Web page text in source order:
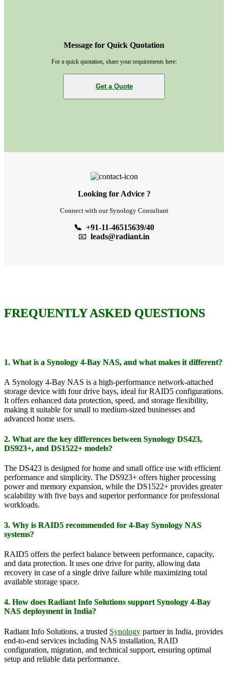
Message for Quick Quotation
For a quick quotation, share your requirements here:
Get a Quote
Looking for Advice ?
Connect with our Synology Consultant
📞 +91-11-46515639/40
📧 leads@radiant.in
FREQUENTLY ASKED QUESTIONS
1. What is a Synology 4-Bay NAS, and what makes it different?
A Synology 4-Bay NAS is a high-performance network-attached
storage device with four drive bays, ideal for RAID5 configurations.
It offers enhanced data protection, speed, and storage flexibility,
making it suitable for small to medium-sized businesses and
advanced home users.
2. What are the key differences between Synology DS423,
DS923+, and DS1522+ models?
The DS423 is designed for home and small office use with efficient
performance and simplicity. The DS923+ offers higher processing
power and memory expansion, while the DS1522+ provides greater
scalability with five bays and superior performance for professional
workloads.
3. Why is RAID5 recommended for 4-Bay Synology NAS
systems?
RAID5 offers the perfect balance between performance, capacity,
and data protection. It uses one drive for parity, allowing data
recovery in case of a single drive failure while maximizing total
available storage space.
4. How does Radiant Info Solutions support Synology 4-Bay
NAS deployment in India?
Radiant Info Solutions, a trusted Synology partner in India, provides
end-to-end services including NAS installation, RAID
configuration, migration, and technical support, ensuring optimal
setup and reliable data performance.